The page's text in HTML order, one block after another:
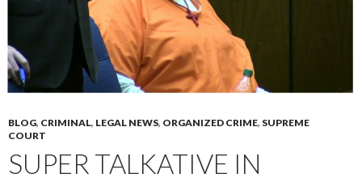
BLOG, CRIMINAL, LEGAL NEWS, ORGANIZED CRIME, SUPREME
COURT
SUPER TALKATIVE IN